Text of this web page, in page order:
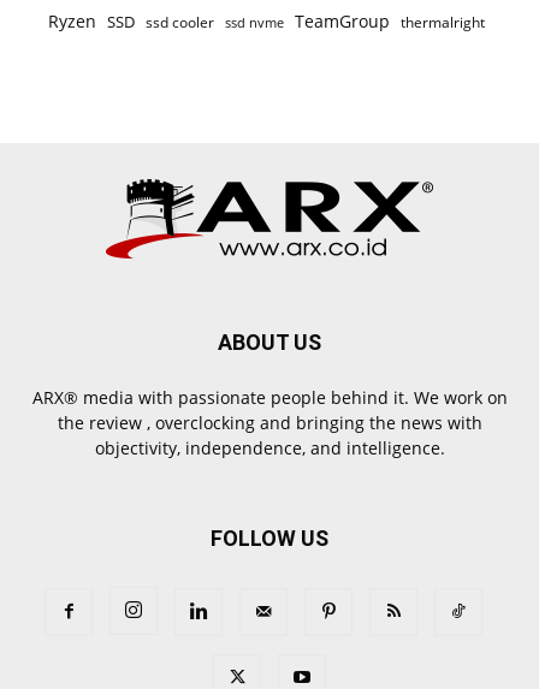
Ryzen SSD ssd cooler ssd nvme TeamGroup thermalright
ABOUT US
ARX® media with passionate people behind it. We work on
the review , overclocking and bringing the news with
objectivity, independence, and intelligence.
FOLLOW US